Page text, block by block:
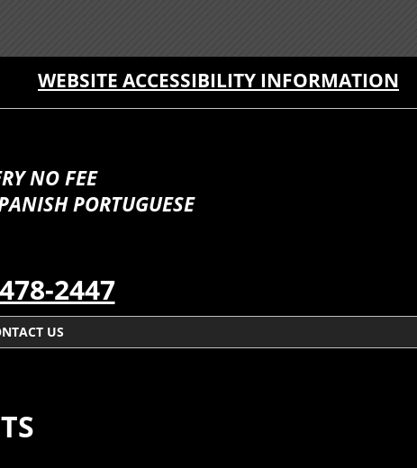
WEBSITE ACCESSIBILITY INFORMATION
NO FEE
PORTUGUESE
2447
US